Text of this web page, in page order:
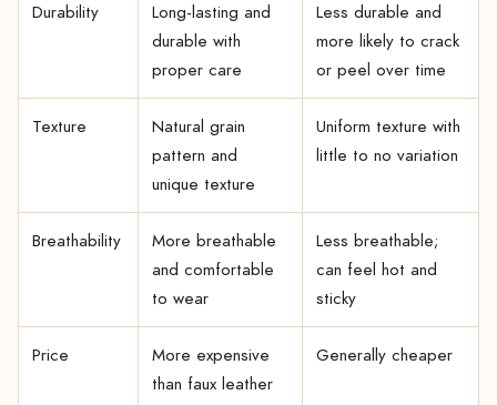
Durability
Long-lasting and
durable with
proper care
Less durable and
more likely to crack
or peel over time
Texture
Natural grain
pattern and
unique texture
Uniform texture with
little to no variation
Breathability
More breathable
and comfortable
to wear
Less breathable;
can feel hot and
sticky
Price
More expensive
than faux leather
Generally cheaper